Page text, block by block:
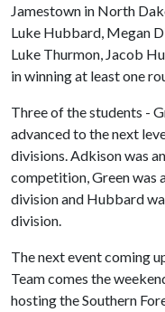
Jamestown in North
Luke Hubbard, Megan
Luke Thurmon, Jacob
in winning at least one
Three of the students -
advanced to the next
divisions. Adkison was
competition, Green was
division and Hubbard
division.
The next event coming
Team comes the
hosting the Southern